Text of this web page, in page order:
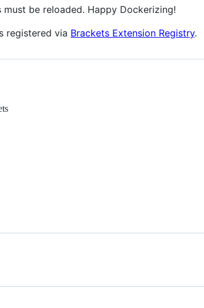
must be reloaded. Happy Dockerizing!
registered via Brackets Extension Registry.